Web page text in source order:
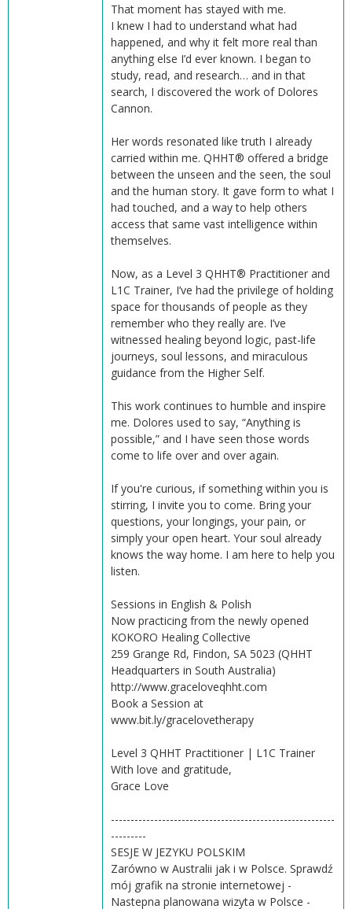
That moment has stayed with me.
I knew I had to understand what had
happened, and why it felt more real than
anything else I’d ever known. I began to
study, read, and research… and in that
search, I discovered the work of Dolores
Cannon.
Her words resonated like truth I already
carried within me. QHHT® offered a bridge
between the unseen and the seen, the soul
and the human story. It gave form to what I
had touched, and a way to help others
access that same vast intelligence within
themselves.
Now, as a Level 3 QHHT® Practitioner and
L1C Trainer, I’ve had the privilege of holding
space for thousands of people as they
remember who they really are. I’ve
witnessed healing beyond logic, past-life
journeys, soul lessons, and miraculous
guidance from the Higher Self.
This work continues to humble and inspire
me. Dolores used to say, “Anything is
possible,” and I have seen those words
come to life over and over again.
If you're curious, if something within you is
stirring, I invite you to come. Bring your
questions, your longings, your pain, or
simply your open heart. Your soul already
knows the way home. I am here to help you
listen.
Sessions in English & Polish
Now practicing from the newly opened
KOKORO Healing Collective
259 Grange Rd, Findon, SA 5023 (QHHT
Headquarters in South Australia)
http://www.graceloveqhht.com
Book a Session at
www.bit.ly/gracelovetherapy
Level 3 QHHT Practitioner | L1C Trainer
With love and gratitude,
Grace Love
---------------------------------------------------------
---------
SESJE W JEZYKU POLSKIM
Zarówno w Australii jak i w Polsce. Sprawdź
mój grafik na stronie internetowej -
Nastepna planowana wizyta w Polsce -